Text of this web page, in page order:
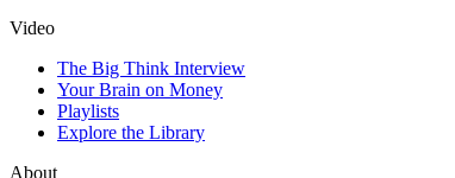
Video
The Big Think Interview
Your Brain on Money
Playlists
Explore the Library
About